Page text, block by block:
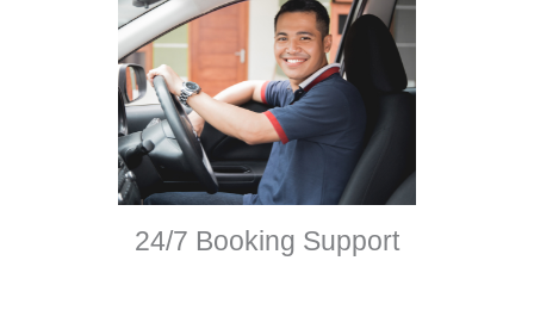
24/7 Booking Support